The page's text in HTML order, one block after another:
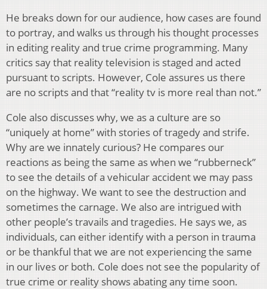
He breaks down for our audience, how cases are found
to portray, and walks us through his thought processes
in editing reality and true crime programming. Many
critics say that reality television is staged and acted
pursuant to scripts. However, Cole assures us there
are no scripts and that “reality tv is more real than not.”
Cole also discusses why, we as a culture are so
“uniquely at home” with stories of tragedy and strife.
Why are we innately curious? He compares our
reactions as being the same as when we “rubberneck”
to see the details of a vehicular accident we may pass
on the highway. We want to see the destruction and
sometimes the carnage. We also are intrigued with
other people’s travails and tragedies. He says we, as
individuals, can either identify with a person in trauma
or be thankful that we are not experiencing the same
in our lives or both. Cole does not see the popularity of
true crime or reality shows abating any time soon.